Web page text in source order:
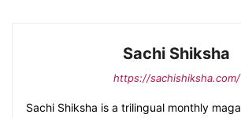
Sachi Shiksha
https://sachishiksha.com/
Sachi Shiksha is a trilingual monthly